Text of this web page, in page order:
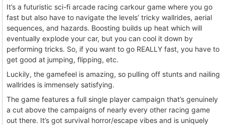
It’s a futuristic sci-fi arcade racing carkour game where you go
fast but also have to navigate the levels’ tricky wallrides, aerial
sequences, and hazards. Boosting builds up heat which will
eventually explode your car, but you can cool it down by
performing tricks. So, if you want to go REALLY fast, you have to
get good at jumping, flipping, etc.
Luckily, the gamefeel is amazing, so pulling off stunts and nailing
wallrides is immensely satisfying.
The game features a full single player campaign that’s genuinely
a cut above the campaigns of nearly every other racing game
out there. It’s got survival horror/escape vibes and is uniquely